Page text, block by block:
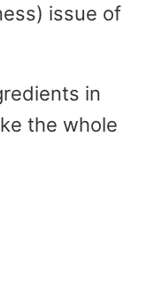
issue of
in
the whole